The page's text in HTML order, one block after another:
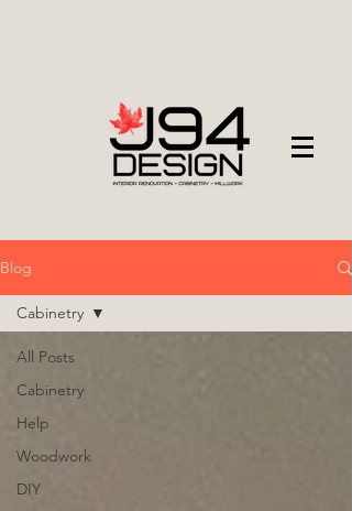
Blog
All Posts
Cabinetry
Help
Woodwork
DIY
Cabinetry